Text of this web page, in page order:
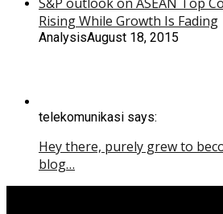
Rising While Growth Is Fading
AnalysisAugust 18, 2015
telekomunikasi says:
Hey there, purely grew to
blog…